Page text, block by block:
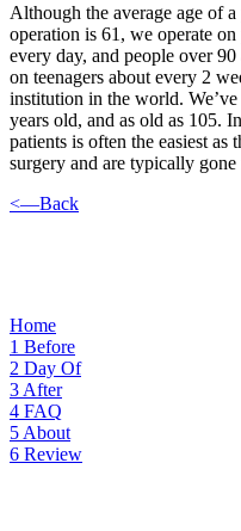
Although the average age of
operation is 61, we operate
every day, and people over
on teenagers about every 2
institution in the world.
years old, and as old as 105.
patients is often the easiest as
surgery and are typically
<—Back
Home
1 Before
2 Day Of
3 After
4 FAQ
5 About
6 Review